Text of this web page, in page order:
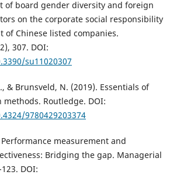
of board gender diversity and foreign
on the corporate social responsibility
of Chinese listed companies.
307. DOI:
su11020307
& Brunsveld, N. (2019). Essentials of
methods. Routledge. DOI:
9780429203374
Performance measurement and
Bridging the gap. Managerial
DOI: